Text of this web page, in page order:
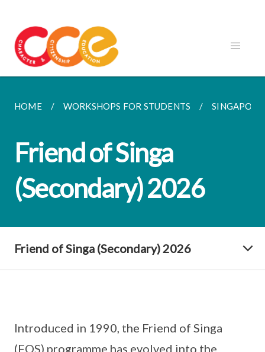
HOME WORKSHOPS FOR STUDENTS
Friend of Singa
(Secondary) 2026
Friend of Singa (Secondary) 2026
Introduced in 1990, the Friend of Singa
(FOS) programme has evolved into the